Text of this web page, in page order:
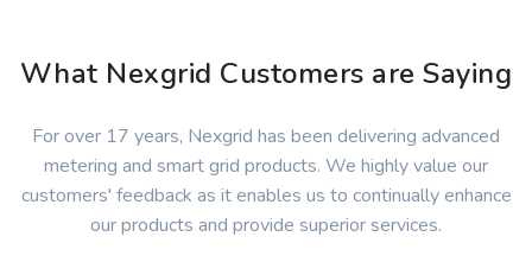
What Nexgrid Customers are Saying
For over 17 years, Nexgrid has been delivering advanced
metering and smart grid products. We highly value our
customers' feedback as it enables us to continually enhance
our products and provide superior services.